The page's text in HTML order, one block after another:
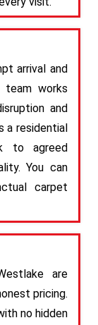
arrival and
team works
and
a residential
to agreed
You can
carpet
are
pricing.
no hidden